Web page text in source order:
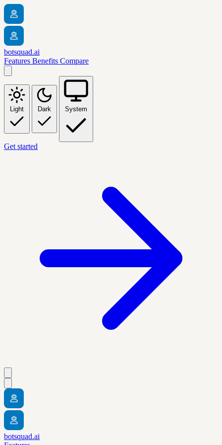
botsquad.ai
Features Benefits Compare
Light Dark System
Get started
botsquad.ai